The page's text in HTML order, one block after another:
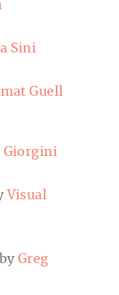
Sini
Guell
Giorgini
Visual
by Greg